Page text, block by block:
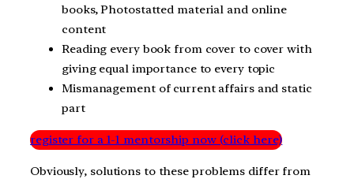
books, Photostatted material and online
content
Reading every book from cover to cover with
giving equal importance to every topic
Mismanagement of current affairs and static
part
register for a 1-1 mentorship now (click here)
Obviously, solutions to these problems differ from